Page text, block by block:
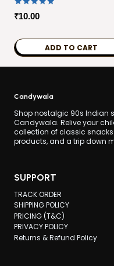
Rated
5.00
₹10.00
ADD TO CART
Candywala
Shop nostalgic 90s Indian
Candywala. Relive your
collection of classic
products, and a trip down
SUPPORT
TRACK ORDER
SHIPPING POLICY
PRICING (T&C)
PRIVACY POLICY
Returns & Refund Policy